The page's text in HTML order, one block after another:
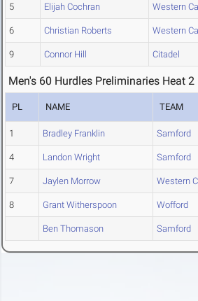
5 Elijah Cochran Western
6 Christian Roberts Western
9 Connor Hill Citadel
Men's 60 Hurdles Preliminaries Heat 2
PL NAME TEAM
1 Bradley Franklin Samford
4 Landon Wright Samford
7 Jaylen Morrow Western
8 Grant Witherspoon Wofford
Ben Thomason Samford